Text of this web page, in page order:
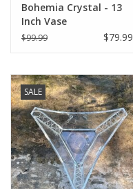
Summer!
Bath & Body
Italian Home
Gift cards
Bohemia Crystal - 13
Inch Vase
$99.99 $79.99
SALE